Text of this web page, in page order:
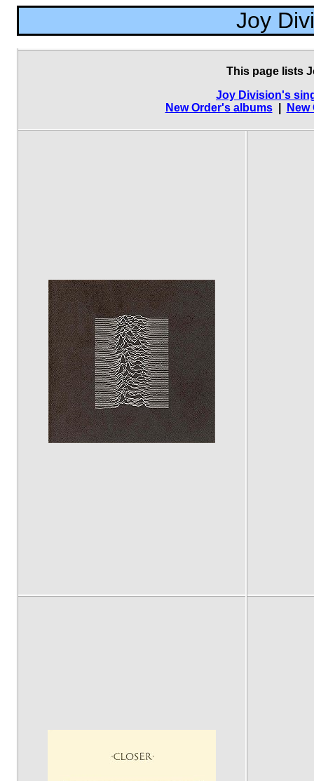
Joy
This page lists
Joy Division's
New Order's albums|